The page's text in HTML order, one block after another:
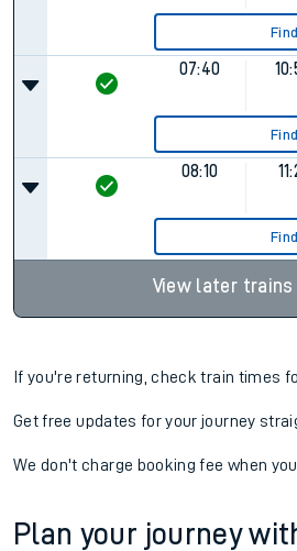
07:40
08:10
View later trains
If you're returning, check train times
Get free updates for your journey
We don't charge booking fee when
Plan your journey